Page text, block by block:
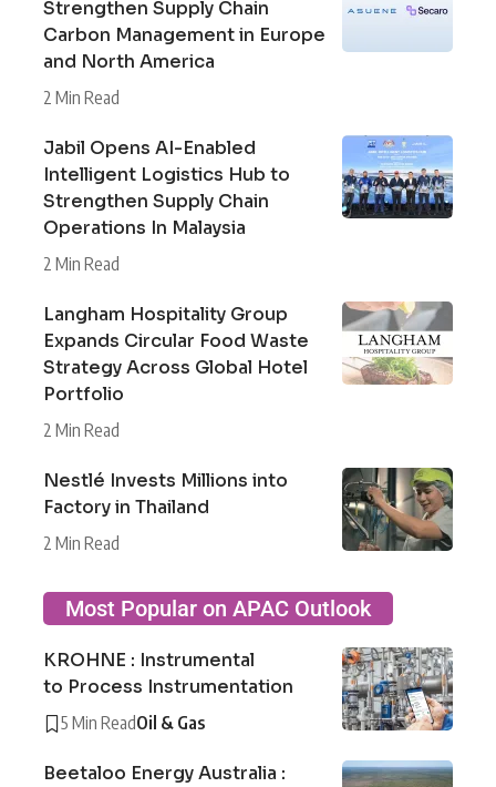
Strengthen Supply Chain
Carbon Management in Europe
and North America
2 Min Read
Jabil Opens AI-Enabled
Intelligent Logistics Hub to
Strengthen Supply Chain
Operations In Malaysia
2 Min Read
Langham Hospitality Group
Expands Circular Food Waste
Strategy Across Global Hotel
Portfolio
2 Min Read
Nestlé Invests Millions into
Factory in Thailand
2 Min Read
Most Popular on APAC Outlook
KROHNE : Instrumental
to Process Instrumentation
5 Min ReadOil & Gas
Beetaloo Energy Australia :